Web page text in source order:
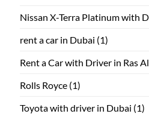
Nissan X-Terra Platinum with
rent a car in Dubai (1)
Rent a Car with Driver in Ras
Rolls Royce (1)
Toyota with driver in Dubai (1)